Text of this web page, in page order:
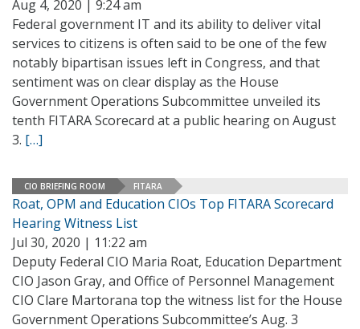
Aug 4, 2020 | 9:24 am
Federal government IT and its ability to deliver vital
services to citizens is often said to be one of the few
notably bipartisan issues left in Congress, and that
sentiment was on clear display as the House
Government Operations Subcommittee unveiled its
tenth FITARA Scorecard at a public hearing on August
3. […]
CIO BRIEFING ROOM FITARA
Roat, OPM and Education CIOs Top FITARA Scorecard
Hearing Witness List
Jul 30, 2020 | 11:22 am
Deputy Federal CIO Maria Roat, Education Department
CIO Jason Gray, and Office of Personnel Management
CIO Clare Martorana top the witness list for the House
Government Operations Subcommittee’s Aug. 3